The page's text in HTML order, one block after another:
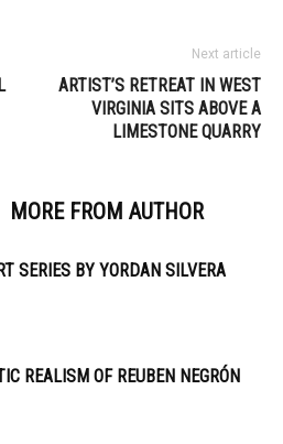
Next article
ARTIST’S RETREAT IN WEST
VIRGINIA SITS ABOVE A
LIMESTONE QUARRY
MORE FROM AUTHOR
SERIES BY YORDAN SILVERA
REALISM OF REUBEN NEGRÓN